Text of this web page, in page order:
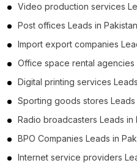
Video production services
Post offices Leads in Pakistan
Import export companies
Office space rental agencies
Digital printing services
Sporting goods stores Leads
Radio broadcasters Leads in
BPO Companies Leads in
Internet service providers